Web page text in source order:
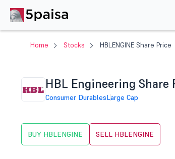
Home Stocks HBLENGINE Share Price
HBL Engineering Share
Consumer DurablesLarge Cap
BUY HBLENGINE SELL HBLENGINE